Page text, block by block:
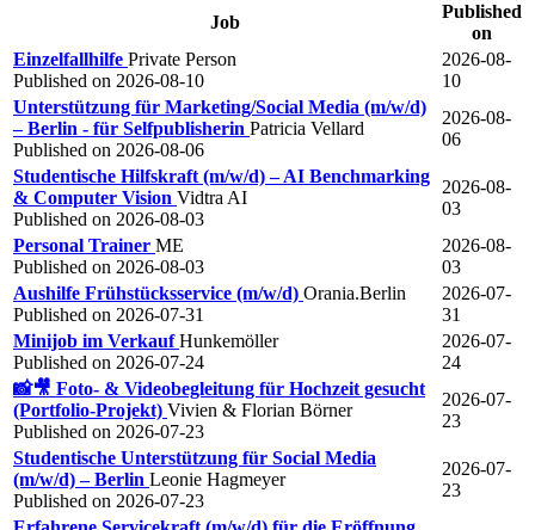
Job
Published
on
Einzelfallhilfe Private Person
Published on 2026-08-10
2026-08-
10
Unterstützung für Marketing/Social Media (m/w/d)
– Berlin - für Selfpublisherin Patricia Vellard
Published on 2026-08-06
2026-08-
06
Studentische Hilfskraft (m/w/d) – AI Benchmarking
& Computer Vision Vidtra AI
Published on 2026-08-03
2026-08-
03
Personal Trainer ME
Published on 2026-08-03
2026-08-
03
Aushilfe Frühstücksservice (m/w/d) Orania.Berlin
Published on 2026-07-31
2026-07-
31
Minijob im Verkauf Hunkemöller
Published on 2026-07-24
2026-07-
24
📸🎥 Foto- & Videobegleitung für Hochzeit gesucht
(Portfolio-Projekt) Vivien & Florian Börner
Published on 2026-07-23
2026-07-
23
Studentische Unterstützung für Social Media
(m/w/d) – Berlin Leonie Hagmeyer
Published on 2026-07-23
2026-07-
23